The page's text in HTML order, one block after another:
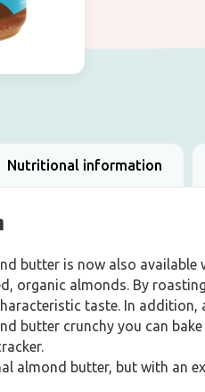
Nutritional information
butter is now also
organic almonds. By
taste. In
butter crunchy you can
almond butter, but with an